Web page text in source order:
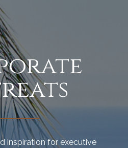
inspiration for executive